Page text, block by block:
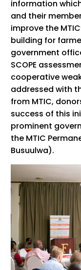
information
and their
improve the
building for
government
SCOPE
cooperative
addressed with
from MTIC,
success of this
prominent
the MTIC
Busuulwa).